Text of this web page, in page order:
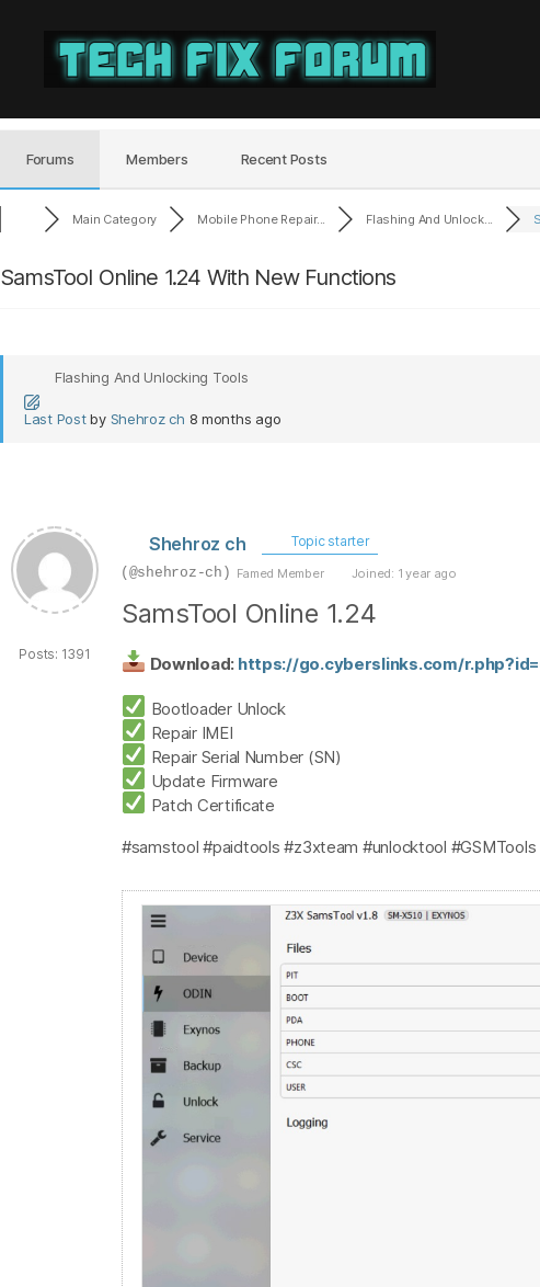
Fix
Forums Members Recent Posts
Main Category Mobile Phone Repair... Flashing And Unlock...
SamsTool Online 1.24 With New Functions
Flashing And Unlocking Tools
Last Post by Shehroz ch 8 months ago
Posts: 1391
Shehroz ch Topic starter
(@shehroz-ch) Famed Member Joined: 1 year ago
SamsTool Online 1.24
Download: https://go.cyberslinks.com/
Bootloader Unlock
Repair IMEI
Repair Serial Number (SN)
Update Firmware
Patch Certificate
#samstool #paidtools #z3xteam #unlocktool #GSMTools